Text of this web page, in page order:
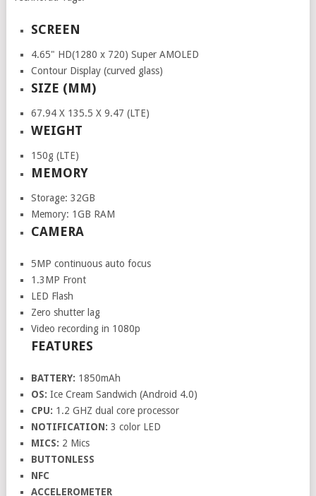
SCREEN
4.65" HD(1280 x 720) Super AMOLED
Contour Display (curved glass)
SIZE (MM)
67.94 X 135.5 X 9.47 (LTE)
WEIGHT
150g (LTE)
MEMORY
Storage: 32GB
Memory: 1GB RAM
CAMERA
5MP continuous auto focus
1.3MP Front
LED Flash
Zero shutter lag
Video recording in 1080p
FEATURES
BATTERY: 1850mAh
OS: Ice Cream Sandwich (Android 4.0)
CPU: 1.2 GHZ dual core processor
NOTIFICATION: 3 color LED
MICS: 2 Mics
BUTTONLESS
NFC
ACCELEROMETER